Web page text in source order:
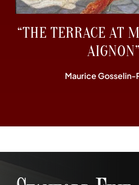
“THE TERRACE AT
AIGNON”
Maurice Gosselin-